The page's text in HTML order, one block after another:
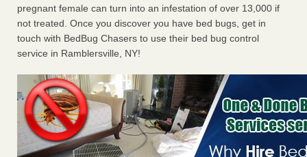
pregnant female can turn into an infestation of over 13,000 if
not treated. Once you discover you have bed bugs, get in
touch with BedBug Chasers to use their bed bug control
service in Ramblersville, NY!